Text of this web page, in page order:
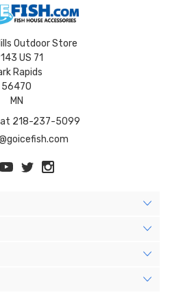
Outdoor Store
US 71
Rapids
56470
MN
at 218-237-5099